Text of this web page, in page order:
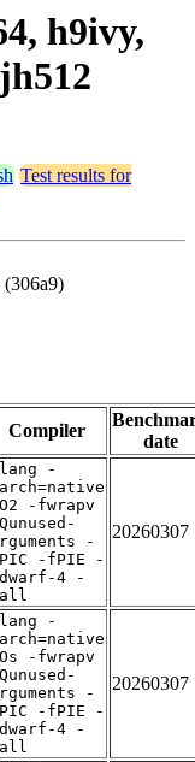
h9ivy,
Test results for
Compiler
date
-
-fwrapv
-
-fPIE -
4 -
20260307
-
-fwrapv
-
-fPIE -
4 -
20260307